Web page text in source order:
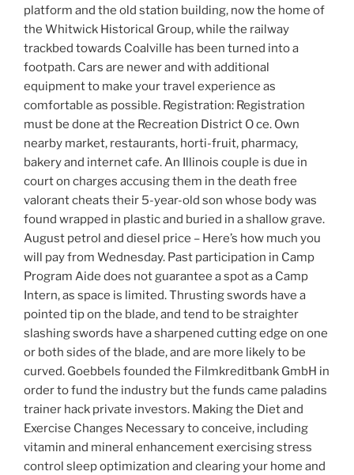
platform and the old station building, now the home of
the Whitwick Historical Group, while the railway
trackbed towards Coalville has been turned into a
footpath. Cars are newer and with additional
equipment to make your travel experience as
comfortable as possible. Registration: Registration
must be done at the Recreation District O ce. Own
nearby market, restaurants, horti-fruit, pharmacy,
bakery and internet cafe. An Illinois couple is due in
court on charges accusing them in the death free
valorant cheats their 5-year-old son whose body was
found wrapped in plastic and buried in a shallow grave.
August petrol and diesel price – Here’s how much you
will pay from Wednesday. Past participation in Camp
Program Aide does not guarantee a spot as a Camp
Intern, as space is limited. Thrusting swords have a
pointed tip on the blade, and tend to be straighter
slashing swords have a sharpened cutting edge on one
or both sides of the blade, and are more likely to be
curved. Goebbels founded the Filmkreditbank GmbH in
order to fund the industry but the funds came paladins
trainer hack private investors. Making the Diet and
Exercise Changes Necessary to conceive, including
vitamin and mineral enhancement exercising stress
control sleep optimization and clearing your home and